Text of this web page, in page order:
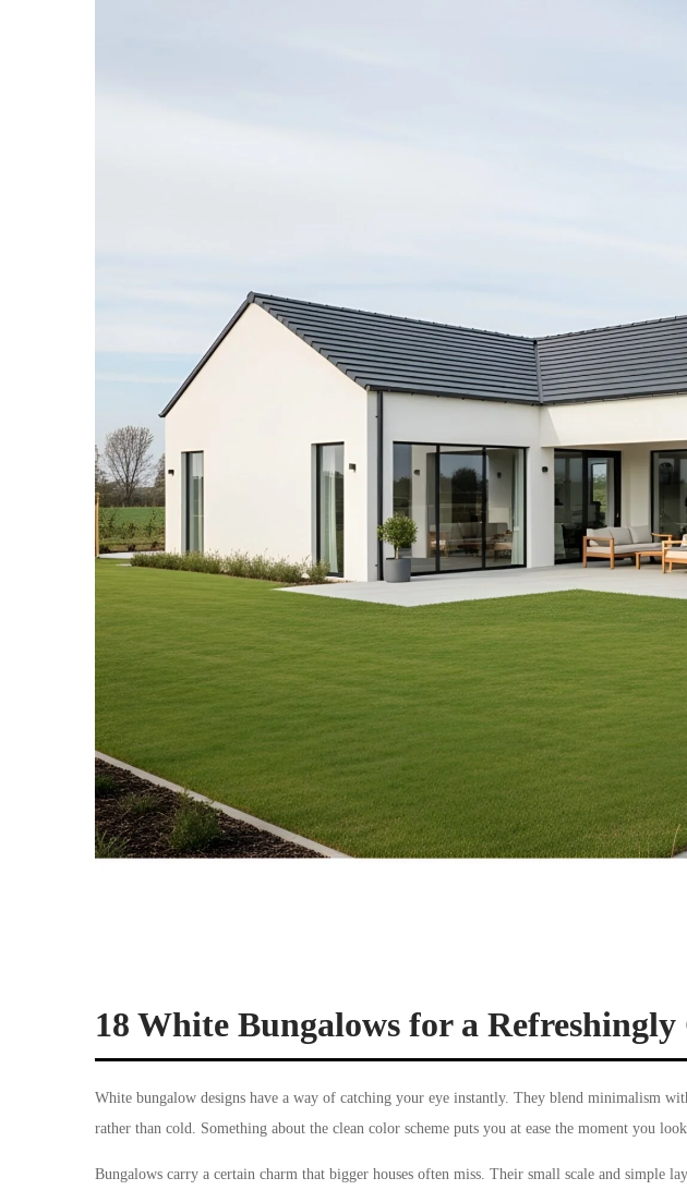
18 White Bungalows for a
White bungalow designs have a way of catching your eye instantly. They blend minimalism
rather than cold. Something about the clean color scheme puts you at ease the moment you
Bungalows carry a certain charm that bigger houses often miss. Their small scale and simple